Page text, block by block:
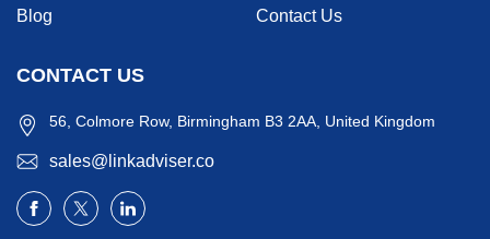
Blog
Contact Us
CONTACT US
56, Colmore Row, Birmingham B3 2AA, United Kingdom
sales@linkadviser.co